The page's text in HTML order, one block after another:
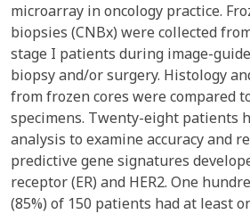
microarray in oncology practice.
biopsies (CNBx) were collected
stage I patients during image-
biopsy and/or surgery. Histology
from frozen cores were compared
specimens. Twenty-eight patients
analysis to examine accuracy and
predictive gene signatures
receptor (ER) and HER2. One
(85%) of 150 patients had at least